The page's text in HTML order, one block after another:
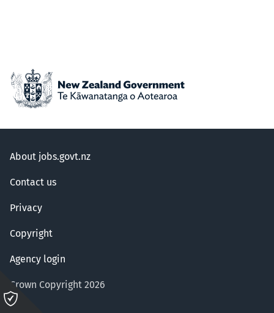
About jobs.govt.nz
Contact us
Privacy
Copyright
Agency login
Crown Copyright 2026